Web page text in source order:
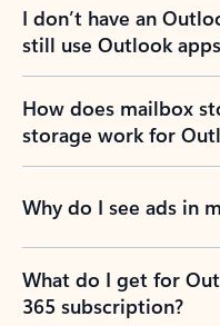
I don’t have an
still use Outlook
How does mailbox
storage work for
Why do I see ads in
What do I get for
365 subscription?